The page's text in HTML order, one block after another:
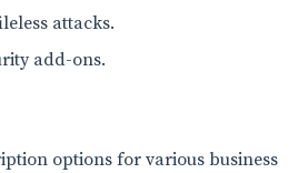
attacks.
add-ons.
options for various business